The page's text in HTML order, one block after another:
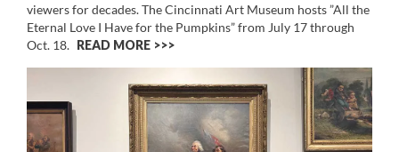
viewers for decades. The Cincinnati Art Museum hosts ”All the
Eternal Love I Have for the Pumpkins” from July 17 through
Oct. 18. READ MORE >>